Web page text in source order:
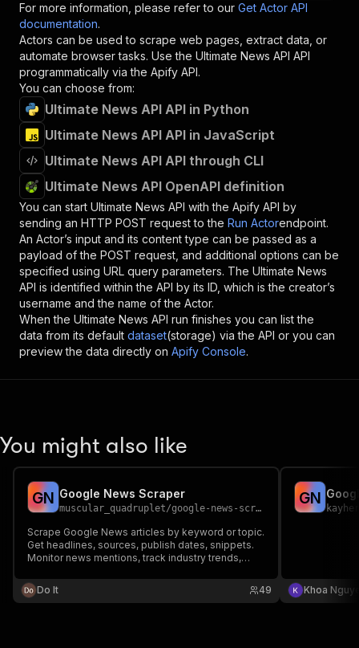
For more information, please refer to our Get Actor API
documentation.
Actors can be used to scrape web pages, extract data, or
automate browser tasks. Use the Ultimate News API API
programmatically via the Apify API.
You can choose from:
Ultimate News API API in Python
Ultimate News API API in JavaScript
Ultimate News API API through CLI
Ultimate News API OpenAPI definition
You can start Ultimate News API with the Apify API by
sending an HTTP POST request to the Run Actorendpoint.
An Actor’s input and its content type can be passed as a
payload of the POST request, and additional options can be
specified using URL query parameters. The Ultimate News
API is identified within the API by its ID, which is the creator’s
username and the name of the Actor.
When the Ultimate News API run finishes you can list the
data from its default dataset(storage) via the API or you can
preview the data directly on Apify Console.
You might also like
GN Google News Scraper
muscular_quadruplet/google-news-scraper
Scrape Google News articles by keyword or topic.
Get headlines, sources, publish dates, snippets.
Monitor news mentions, track industry trends,
Do It
49
GN
Khoa